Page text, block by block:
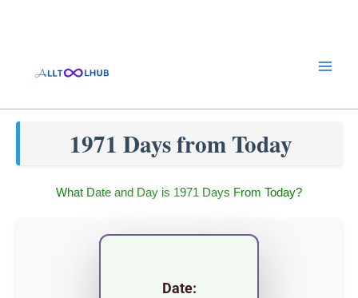
1971 Days from Today
What Date and Day is 1971 Days From Today?
Date: